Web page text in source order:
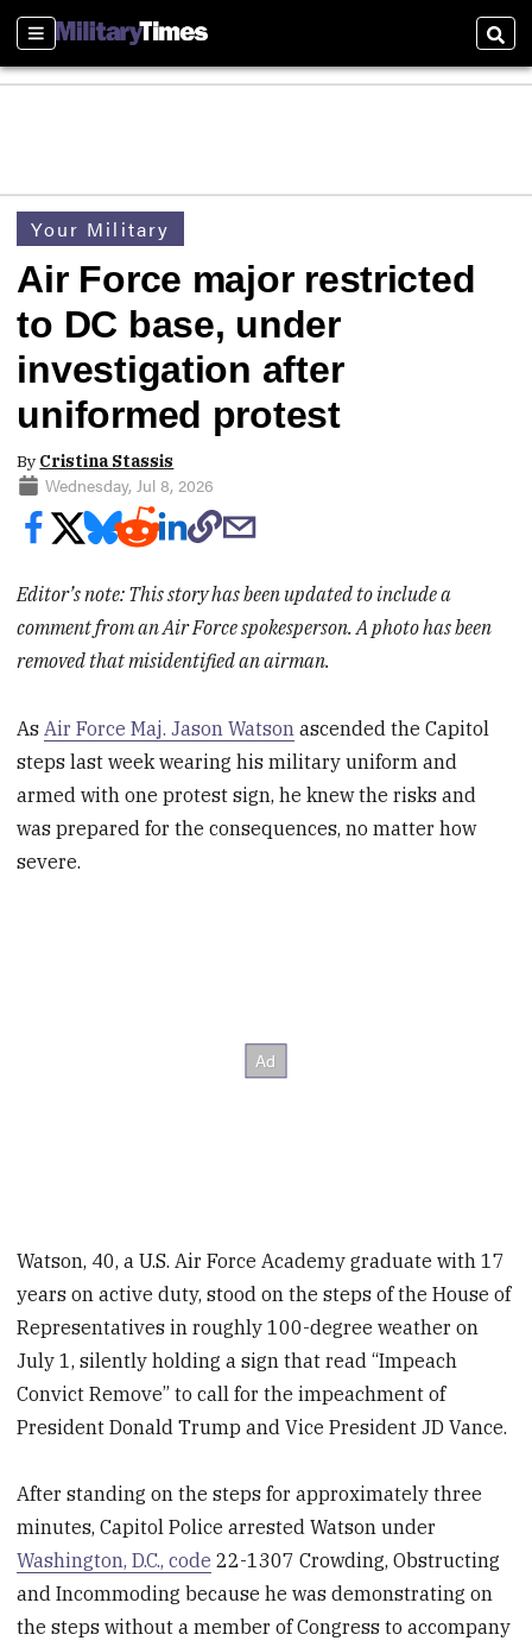
Sections
Your Military
Air Force major restricted
to DC base, under
investigation after
uniformed protest
By Cristina Stassis
Wednesday, Jul 8, 2026
Editor’s note: This story has been updated to include a
comment from an Air Force spokesperson. A photo has been
removed that misidentified an airman.
As Air Force Maj. Jason Watson ascended the Capitol
steps last week wearing his military uniform and
armed with one protest sign, he knew the risks and
was prepared for the consequences, no matter how
severe.
Watson, 40, a U.S. Air Force Academy graduate with 17
years on active duty, stood on the steps of the House of
Representatives in roughly 100-degree weather on
July 1, silently holding a sign that read “Impeach
Convict Remove” to call for the impeachment of
President Donald Trump and Vice President JD Vance.
After standing on the steps for approximately three
minutes, Capitol Police arrested Watson under
Washington, D.C., code 22-1307 Crowding, Obstructing
and Incommoding because he was demonstrating on
the steps without a member of Congress to accompany